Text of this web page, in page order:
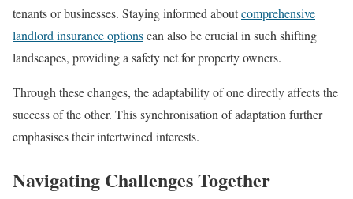
tenants or businesses. Staying informed aboutcomprehensive
landlord insurance optionscan also be crucial in such shifting
landscapes, providing a safety net for property owners.
Through these changes, the adaptability of one directly affects the
success of the other. This synchronisation of adaptation further
emphasises their intertwined interests.
Navigating Challenges Together